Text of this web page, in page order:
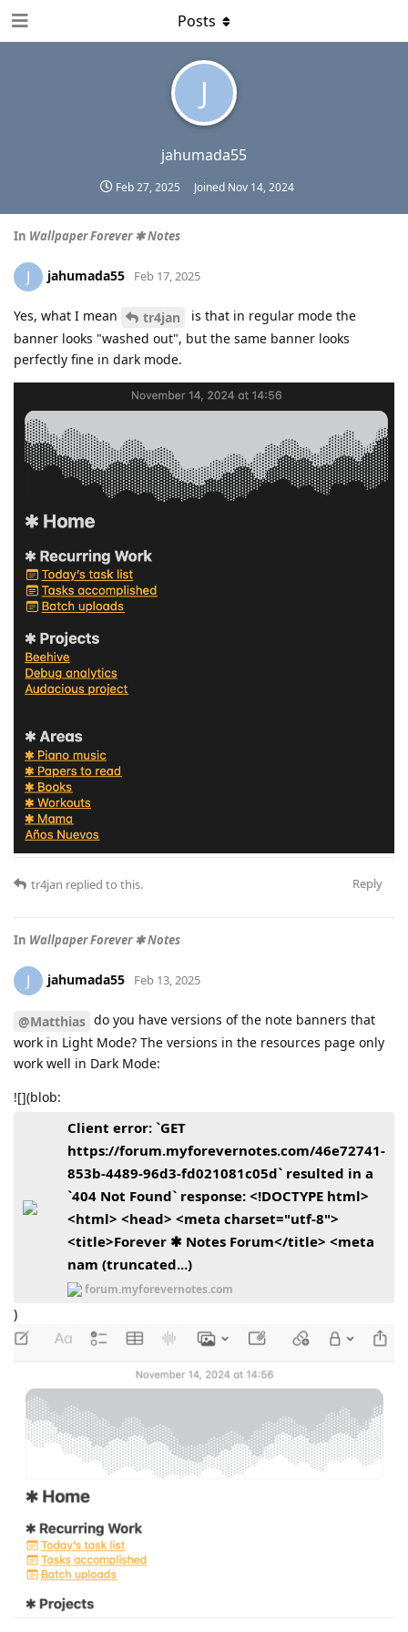
J
jahumada55
Feb 27, 2025 Joined Nov 14, 2024
Posts
In Wallpaper Forever ✱ Notes
J jahumada55 Feb 17, 2025
Yes, what I mean tr4jan
is that in regular mode the
banner looks "washed out", but the same banner looks
perfectly fine in dark mode.
Reply
tr4jan replied to this.
In Wallpaper Forever ✱ Notes
J jahumada55 Feb 13, 2025
@Matthias do you have versions of the note banners that
work in Light Mode? The versions in the resources page only
work well in Dark Mode:
![](blob:
Client error: `GET
https://forum.myforevernotes.com/46e72741-
853b-4489-96d3-fd021081c05d` resulted in a
`404 Not Found` response: <!DOCTYPE html>
<html> <head> <meta charset="utf-8">
<title>Forever ✱ Notes Forum</title> <meta
nam (truncated...)
forum.myforevernotes.com
)